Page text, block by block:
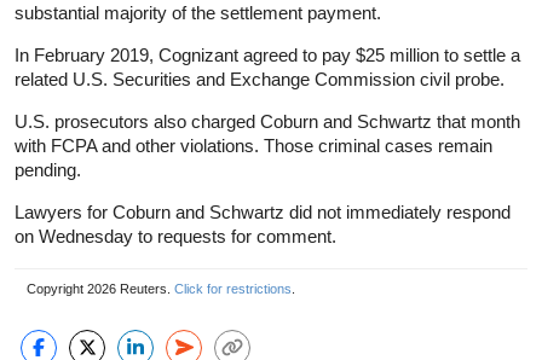
substantial majority of the settlement payment.
In February 2019, Cognizant agreed to pay $25 million to settle a
related U.S. Securities and Exchange Commission civil probe.
U.S. prosecutors also charged Coburn and Schwartz that month
with FCPA and other violations. Those criminal cases remain
pending.
Lawyers for Coburn and Schwartz did not immediately respond
on Wednesday to requests for comment.
Copyright 2026 Reuters. Click for restrictions